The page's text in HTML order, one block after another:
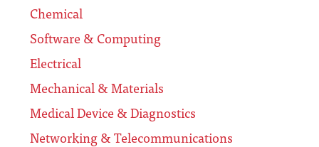
Chemical
Software & Computing
Electrical
Mechanical & Materials
Medical Device & Diagnostics
Networking & Telecommunications